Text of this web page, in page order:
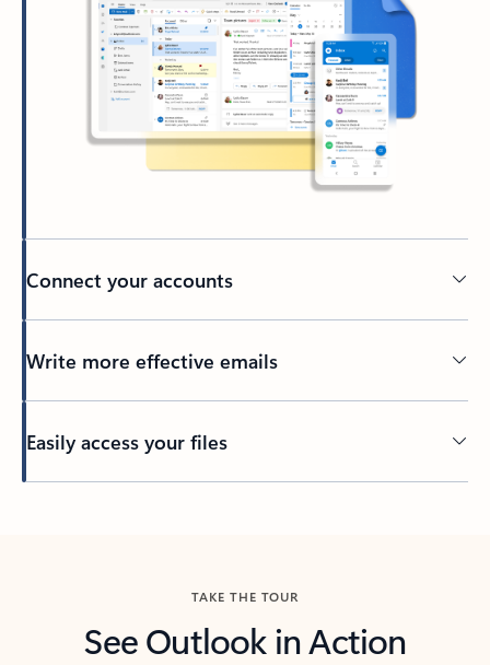
Connect your accounts
Write more effective emails
Easily access your files
TAKE THE TOUR
See Outlook in Action